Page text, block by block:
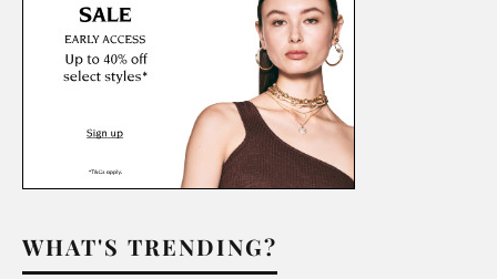
WHAT'S TRENDING?